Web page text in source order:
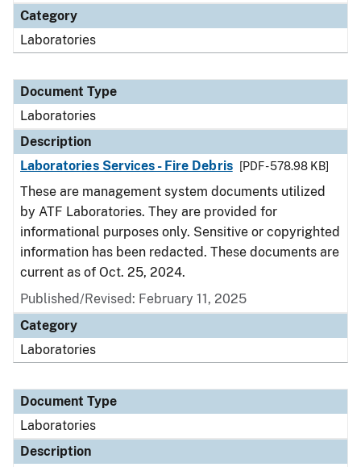
Category
Laboratories
Document Type
Laboratories
Description
Laboratories Services - Fire Debris
[PDF - 578.98 KB]
These are management system documents utilized
by ATF Laboratories. They are provided for
informational purposes only. Sensitive or copyrighted
information has been redacted. These documents are
current as of Oct. 25, 2024.
Published/Revised: February 11, 2025
Category
Laboratories
Document Type
Laboratories
Description